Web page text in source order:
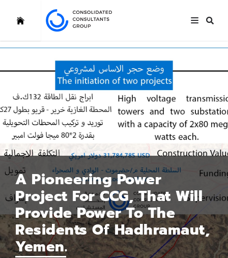
A Pioneering Power
Project For CCG, That Will
Provide Power To The
Residents Of Hadhramaut,
Yemen.